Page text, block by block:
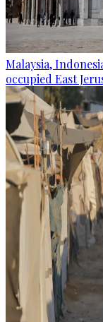
Malaysia,
occupied East